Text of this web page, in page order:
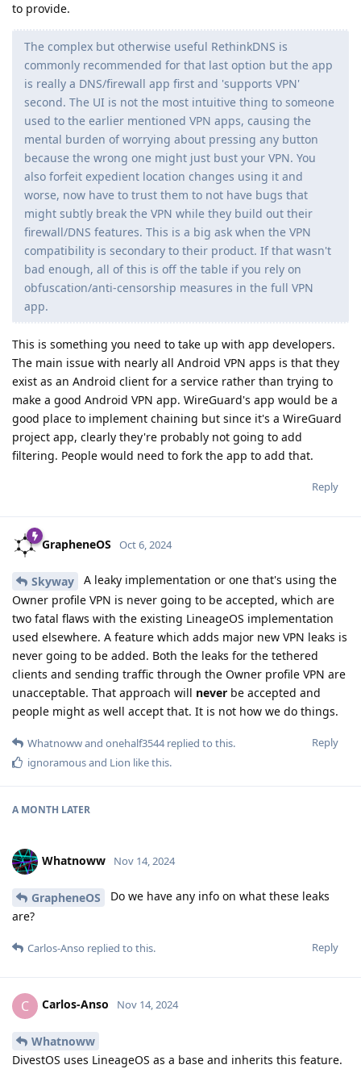
to provide.
The complex but otherwise useful RethinkDNS is
commonly recommended for that last option but the app
is really a DNS/firewall app first and 'supports VPN'
second. The UI is not the most intuitive thing to someone
used to the earlier mentioned VPN apps, causing the
mental burden of worrying about pressing any button
because the wrong one might just bust your VPN. You
also forfeit expedient location changes using it and
worse, now have to trust them to not have bugs that
might subtly break the VPN while they build out their
firewall/DNS features. This is a big ask when the VPN
compatibility is secondary to their product. If that wasn't
bad enough, all of this is off the table if you rely on
obfuscation/anti-censorship measures in the full VPN
app.
This is something you need to take up with app developers.
The main issue with nearly all Android VPN apps is that they
exist as an Android client for a service rather than trying to
make a good Android VPN app. WireGuard's app would be a
good place to implement chaining but since it's a WireGuard
project app, clearly they're probably not going to add
filtering. People would need to fork the app to add that.
Reply
GrapheneOS Oct 6, 2024
Skyway
A leaky implementation or one that's using the
Owner profile VPN is never going to be accepted, which are
two fatal flaws with the existing LineageOS implementation
used elsewhere. A feature which adds major new VPN leaks is
never going to be added. Both the leaks for the tethered
clients and sending traffic through the Owner profile VPN are
unacceptable. That approach will never be accepted and
people might as well accept that. It is not how we do things.
Reply
Whatnowwand onehalf3544replied to this.
ignoramousand Lion like this.
A MONTH LATER
Whatnoww Nov 14, 2024
GrapheneOS
Do we have any info on what these leaks
are?
Reply
Carlos-Anso replied to this.
C Carlos-Anso Nov 14, 2024
Whatnoww
DivestOS uses LineageOS as a base and inherits this feature.